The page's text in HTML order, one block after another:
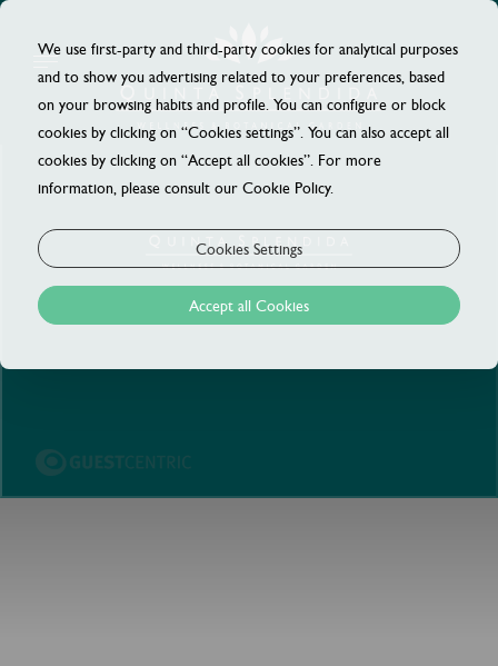
We use first-party and third-party cookies for analytical purposes
and to show you advertising related to your preferences, based
on your browsing habits and profile. You can configure or block
cookies by clicking on “Cookies settings”. You can also accept all
cookies by clicking on “Accept all cookies”. For more
information, please consult our Cookie Policy.
Cookies Settings
Accept all Cookies